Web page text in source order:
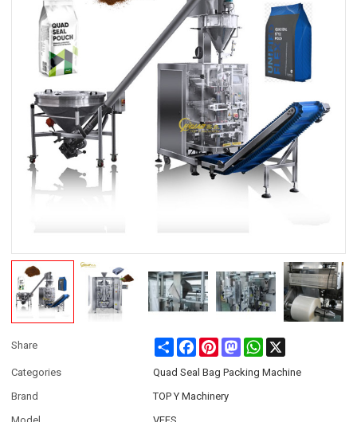
Share Share FacebookPinterestMastodonWhatsApp
Categories
Quad Seal Bag Packing Machine
Brand
TOP Y Machinery